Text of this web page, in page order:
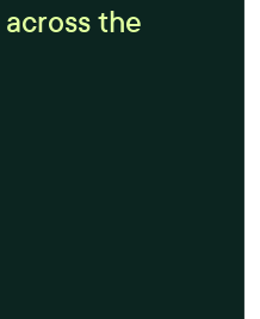
across the